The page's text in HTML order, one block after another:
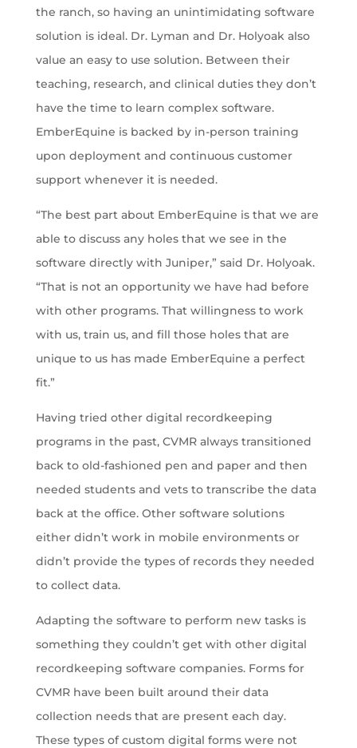
the ranch, so having an unintimidating software
solution is ideal. Dr. Lyman and Dr. Holyoak also
value an easy to use solution. Between their
teaching, research, and clinical duties they don’t
have the time to learn complex software.
EmberEquine is backed by in-person training
upon deployment and continuous customer
support whenever it is needed.
“The best part about EmberEquine is that we are
able to discuss any holes that we see in the
software directly with Juniper,” said Dr. Holyoak.
“That is not an opportunity we have had before
with other programs. That willingness to work
with us, train us, and fill those holes that are
unique to us has made EmberEquine a perfect
fit.”
Having tried other digital recordkeeping
programs in the past, CVMR always transitioned
back to old-fashioned pen and paper and then
needed students and vets to transcribe the data
back at the office. Other software solutions
either didn’t work in mobile environments or
didn’t provide the types of records they needed
to collect data.
Adapting the software to perform new tasks is
something they couldn’t get with other digital
recordkeeping software companies. Forms for
CVMR have been built around their data
collection needs that are present each day.
These types of custom digital forms were not